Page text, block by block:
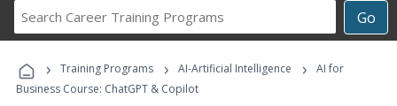
Go
Career
Programs
› Training Programs › AI-Artificial Intelligence ›
AI for
Business Course: ChatGPT & Copilot